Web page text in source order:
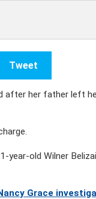
Tweet
after her father left
year-old Wilner
Grace